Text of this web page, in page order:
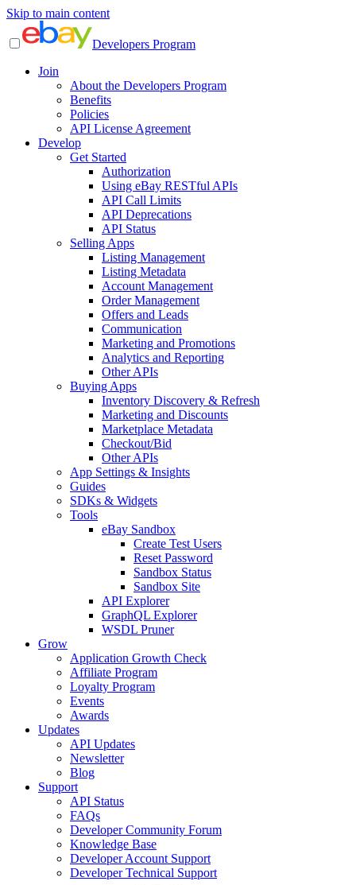
Skip to main content
Developers Program
Join
About the Developers Program
Benefits
Policies
API License Agreement
Develop
Get Started
Authorization
Using eBay RESTful APIs
API Call Limits
API Deprecations
API Status
Selling Apps
Listing Management
Listing Metadata
Account Management
Order Management
Offers and Leads
Communication
Marketing and Promotions
Analytics and Reporting
Other APIs
Buying Apps
Inventory Discovery & Refresh
Marketing and Discounts
Marketplace Metadata
Checkout/Bid
Other APIs
App Settings & Insights
Guides
SDKs & Widgets
Tools
eBay Sandbox
Create Test Users
Reset Password
Sandbox Status
Sandbox Site
API Explorer
GraphQL Explorer
WSDL Pruner
Grow
Application Growth Check
Affiliate Program
Loyalty Program
Events
Awards
Updates
API Updates
Newsletter
Blog
Support
API Status
FAQs
Developer Community Forum
Knowledge Base
Developer Account Support
Developer Technical Support